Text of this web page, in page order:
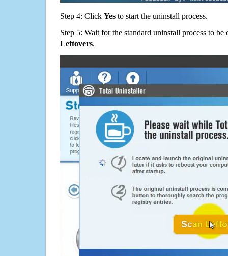
Step 4: Click Yes to start the uninstall process.
Step 5: Wait for the standard uninstall process to
Leftovers.